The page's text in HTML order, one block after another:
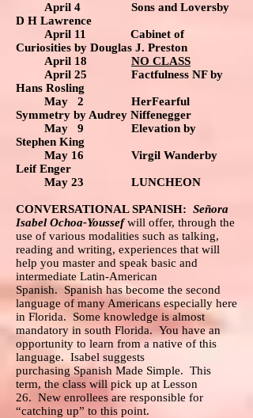
April 4 Sons and Loversby
D H Lawrence
April 11 Cabinet of
Curiosities by Douglas J. Preston
April 18 NO CLASS
April 25 Factfulness NF by
Hans Rosling
May 2 HerFearful
Symmetry by Audrey Niffenegger
May 9 Elevation by
Stephen King
May 16 Virgil Wanderby
Leif Enger
May 23 LUNCHEON
CONVERSATIONAL SPANISH: Señora
Isabel Ochoa-Youssefwill offer, through the
use of various modalities such as talking,
reading and writing, experiences that will
help you master and speak basic and
intermediate Latin-American
Spanish. Spanish has become the second
language of many Americans especially here
in Florida. Some knowledge is almost
mandatory in south Florida. You have an
opportunity to learn from a native of this
language. Isabel suggests
purchasing Spanish Made Simple. This
term, the class will pick up at Lesson
26. New enrollees are responsible for
“catching up” to this point.